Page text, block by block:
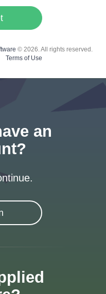
© 2026. All rights reserved.
Terms of Use
an